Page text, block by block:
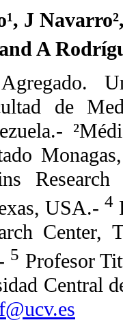
J
and A
de
USA.- 4
Center,
5 Profesor
Central